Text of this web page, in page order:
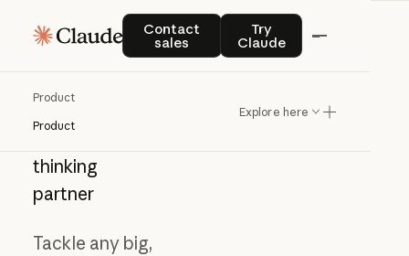
Contact
sales
Contact salesTry
Claude
Try Claude
Product
Product
Explore here
thinking
partner
Tackle any big,